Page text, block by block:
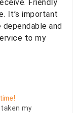
Friendly
It’s important
and
to my
my